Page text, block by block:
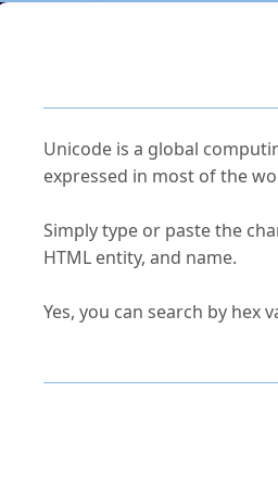
Unicode is a global
expressed in most of the
Simply type or paste the
HTML entity, and name.
Yes, you can search by hex